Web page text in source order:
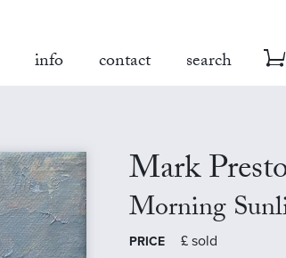
info contact search
Mark
Morning
PRICE £ sold